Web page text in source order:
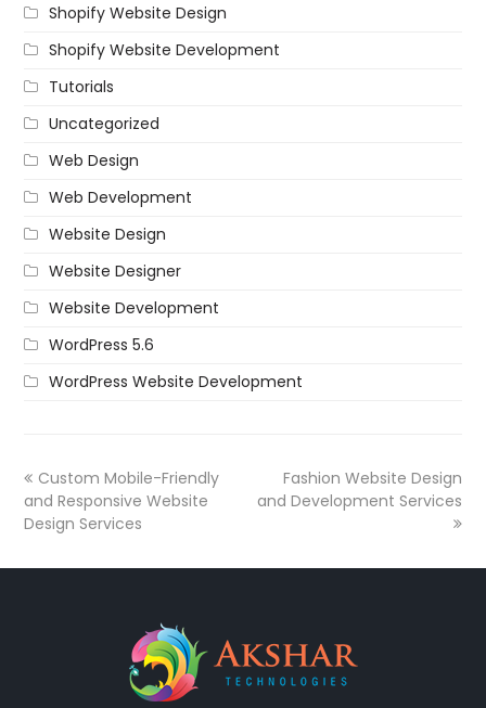
Shopify Website Design
Shopify Website Development
Tutorials
Uncategorized
Web Design
Web Development
Website Design
Website Designer
Website Development
WordPress 5.6
WordPress Website Development
Custom Mobile-Friendly
and Responsive Website
Design Services
Fashion Website Design
and Development Services